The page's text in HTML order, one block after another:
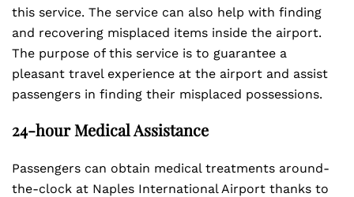
this service. The service can also help with finding
and recovering misplaced items inside the airport.
The purpose of this service is to guarantee a
pleasant travel experience at the airport and assist
passengers in finding their misplaced possessions.
24-hour Medical Assistance
Passengers can obtain medical treatments around-
the-clock at Naples International Airport thanks to